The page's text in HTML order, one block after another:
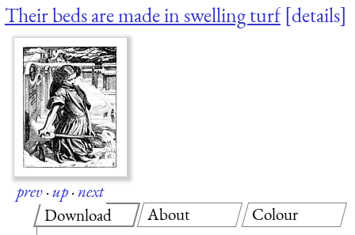
Their beds are made in swelling turf details
prev·up·next
Download
About Colour